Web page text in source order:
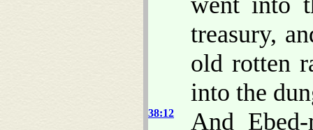
treasury,
old rotten
into the
38:12
And